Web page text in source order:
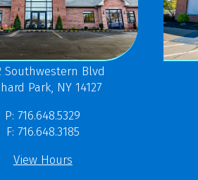
Southwestern Blvd
Park, NY 14127
P: 716.648.5329
F: 716.648.3185
View Hours